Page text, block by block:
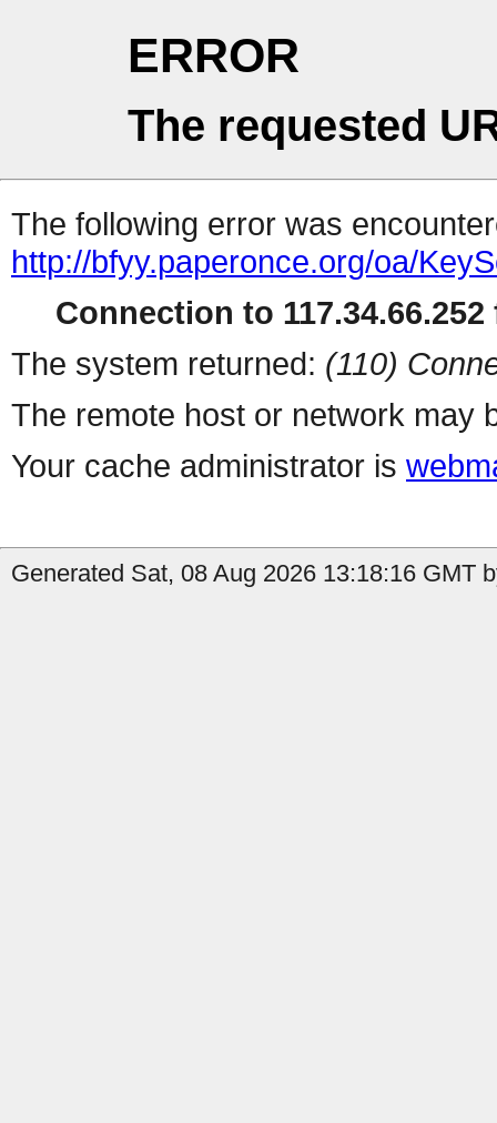
ERROR
The requested
The following error was
http://bfyy.paperonce.org/oa/
Connection to 117.34.66.252
The system returned: (110)
The remote host or network may
Your cache administrator is
Generated Sat, 08 Aug 2026 13:18:16 GMT